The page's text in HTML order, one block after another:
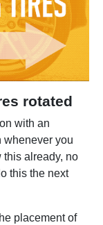
rotated
with an
whenever you
this already, no
this the next
placement of